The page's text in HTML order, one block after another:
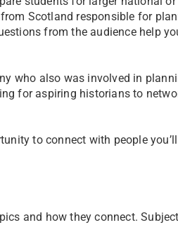
Scotland responsible for
from the audience help
who also was involved in
for aspiring historians to
to connect with people
and how they connect.